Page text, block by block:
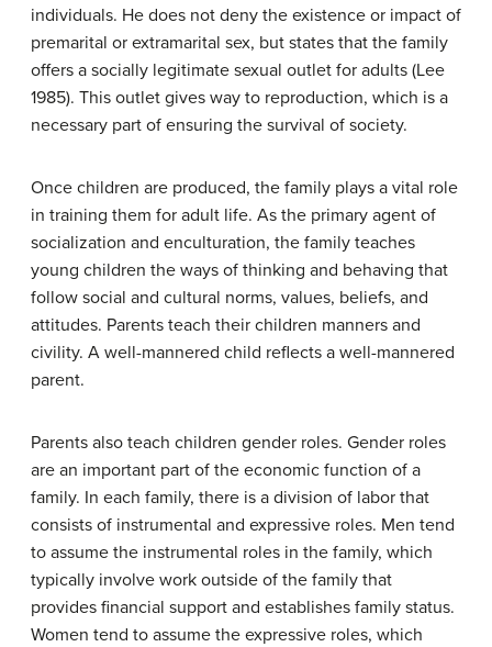
individuals. He does not deny the existence or impact of
premarital or extramarital sex, but states that the family
offers a socially legitimate sexual outlet for adults (Lee
1985). This outlet gives way to reproduction, which is a
necessary part of ensuring the survival of society.
Once children are produced, the family plays a vital role
in training them for adult life. As the primary agent of
socialization and enculturation, the family teaches
young children the ways of thinking and behaving that
follow social and cultural norms, values, beliefs, and
attitudes. Parents teach their children manners and
civility. A well-mannered child reflects a well-mannered
parent.
Parents also teach children gender roles. Gender roles
are an important part of the economic function of a
family. In each family, there is a division of labor that
consists of instrumental and expressive roles. Men tend
to assume the instrumental roles in the family, which
typically involve work outside of the family that
provides financial support and establishes family status.
Women tend to assume the expressive roles, which